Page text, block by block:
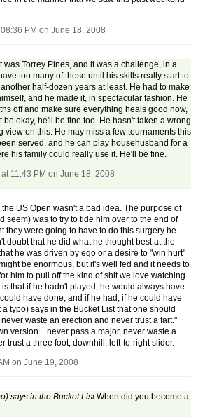
PM on June 18, 2008
was Torrey Pines, and it was a challenge, in a
too many of those until his skills really start to
half-dozen years at least. He had to make
and he made it, in spectacular fashion. He
off and make sure everything heals good now,
okay, he'll be fine too. He hasn't taken a wrong
view on this. He may miss a few tournaments this
served, and he can play househusband for a
his family could really use it. He'll be fine.
at 11:43 PM on June 18, 2008
US Open wasn't a bad idea. The purpose of
seem) was to try to tide him over to the end of
they were going to have to do this surgery he
doubt that he did what he thought best at the
he was driven by ego or a desire to "win hurt"
be enormous, but it's well fed and it needs to
him to pull off the kind of shit we love watching
that if he hadn't played, he would always have
have done, and if he had, if he could have
typo) says in the Bucket List that one should
waste an erection and never trust a fart."
version... never pass a major, never waste a
trust a three foot, downhill, left-to-right slider.
on June 19, 2008
says in the Bucket ListWhen did you become a